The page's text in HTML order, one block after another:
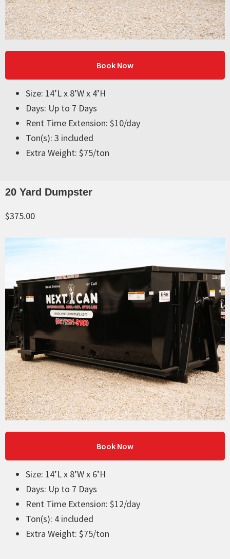
Book Now
Size: 14’L x 8’W x 4’H
Days: Up to 7 Days
Rent Time Extension: $10/day
Ton(s): 3 included
Extra Weight: $75/ton
20 Yard Dumpster
$375.00
Book Now
Size: 14’L x 8’W x 6’H
Days: Up to 7 Days
Rent Time Extension: $12/day
Ton(s): 4 included
Extra Weight: $75/ton